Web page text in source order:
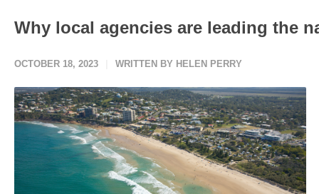
Why local agencies are leading the
OCTOBER 18, 2023 WRITTEN BY HELEN PERRY